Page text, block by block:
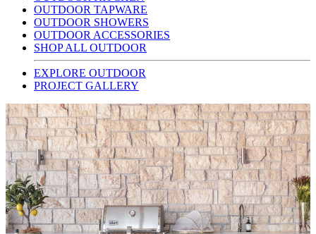
OUTDOOR TAPWARE
OUTDOOR SHOWERS
OUTDOOR ACCESSORIES
SHOP ALL OUTDOOR
EXPLORE OUTDOOR
PROJECT GALLERY